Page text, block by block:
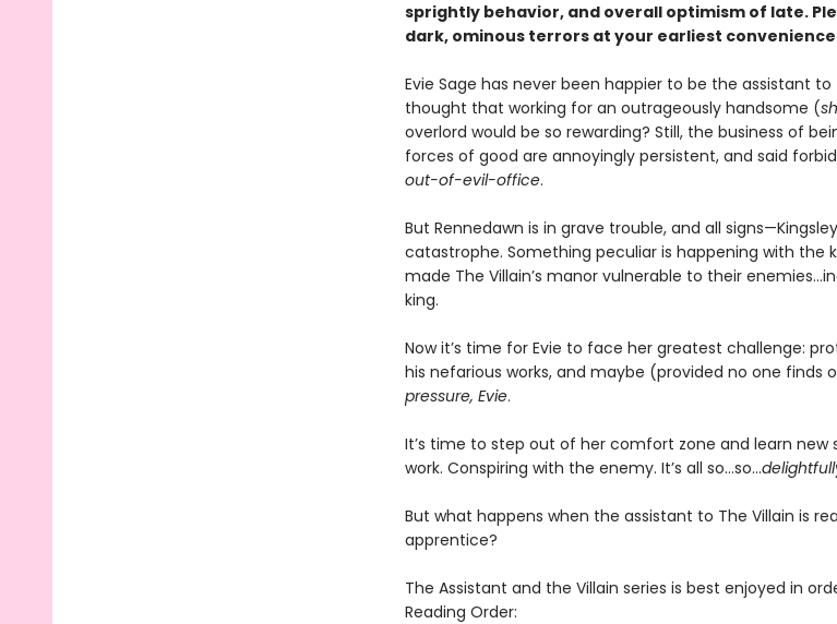
sprightly behavior, and overall optimism of late.
dark, ominous terrors at your earliest
Evie Sage has never been happier to be the assistant to
thought that working for an outrageously handsome (
overlord would be so rewarding? Still, the business of
forces of good are annoyingly persistent, and said
out-of-evil-office.
But Rennedawn is in grave trouble, and all
catastrophe. Something peculiar is happening with the
made The Villain’s manor vulnerable to their
king.
Now it’s time for Evie to face her greatest challenge:
his nefarious works, and maybe (provided no one finds
pressure, Evie.
It’s time to step out of her comfort zone and learn new
work. Conspiring with the enemy. It’s all so…so…
But what happens when the assistant to The Villain is
apprentice?
The Assistant and the Villain series is best enjoyed in
Reading Order: